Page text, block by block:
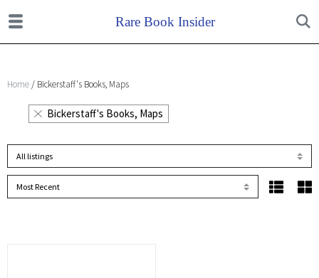
Home / Bickerstaff's Books, Maps
Bickerstaff's Books, Maps